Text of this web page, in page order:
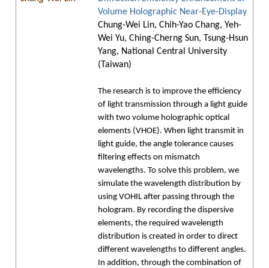
Volume Holographic Near-Eye-Display
Chung-Wei Lin, Chih-Yao Chang, Yeh-
Wei Yu, Ching-Cherng Sun, Tsung-Hsun
Yang, National Central University
(Taiwan)
The research is to improve the efficiency
of light transmission through a light guide
with two volume holographic optical
elements (VHOE). When light transmit in
light guide, the angle tolerance causes
filtering effects on mismatch
wavelengths. To solve this problem, we
simulate the wavelength distribution by
using VOHIL after passing through the
hologram. By recording the dispersive
elements, the required wavelength
distribution is created in order to direct
different wavelengths to different angles.
In addition, through the combination of